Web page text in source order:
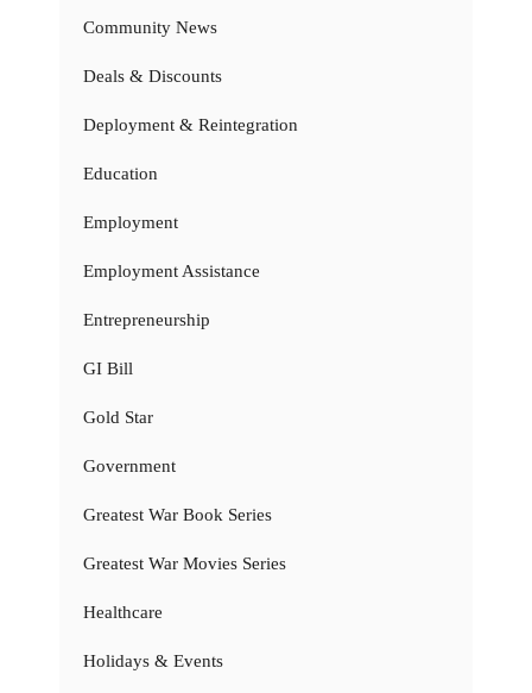
Community News
Deals & Discounts
Deployment & Reintegration
Education
Employment
Employment Assistance
Entrepreneurship
GI Bill
Gold Star
Government
Greatest War Book Series
Greatest War Movies Series
Healthcare
Holidays & Events